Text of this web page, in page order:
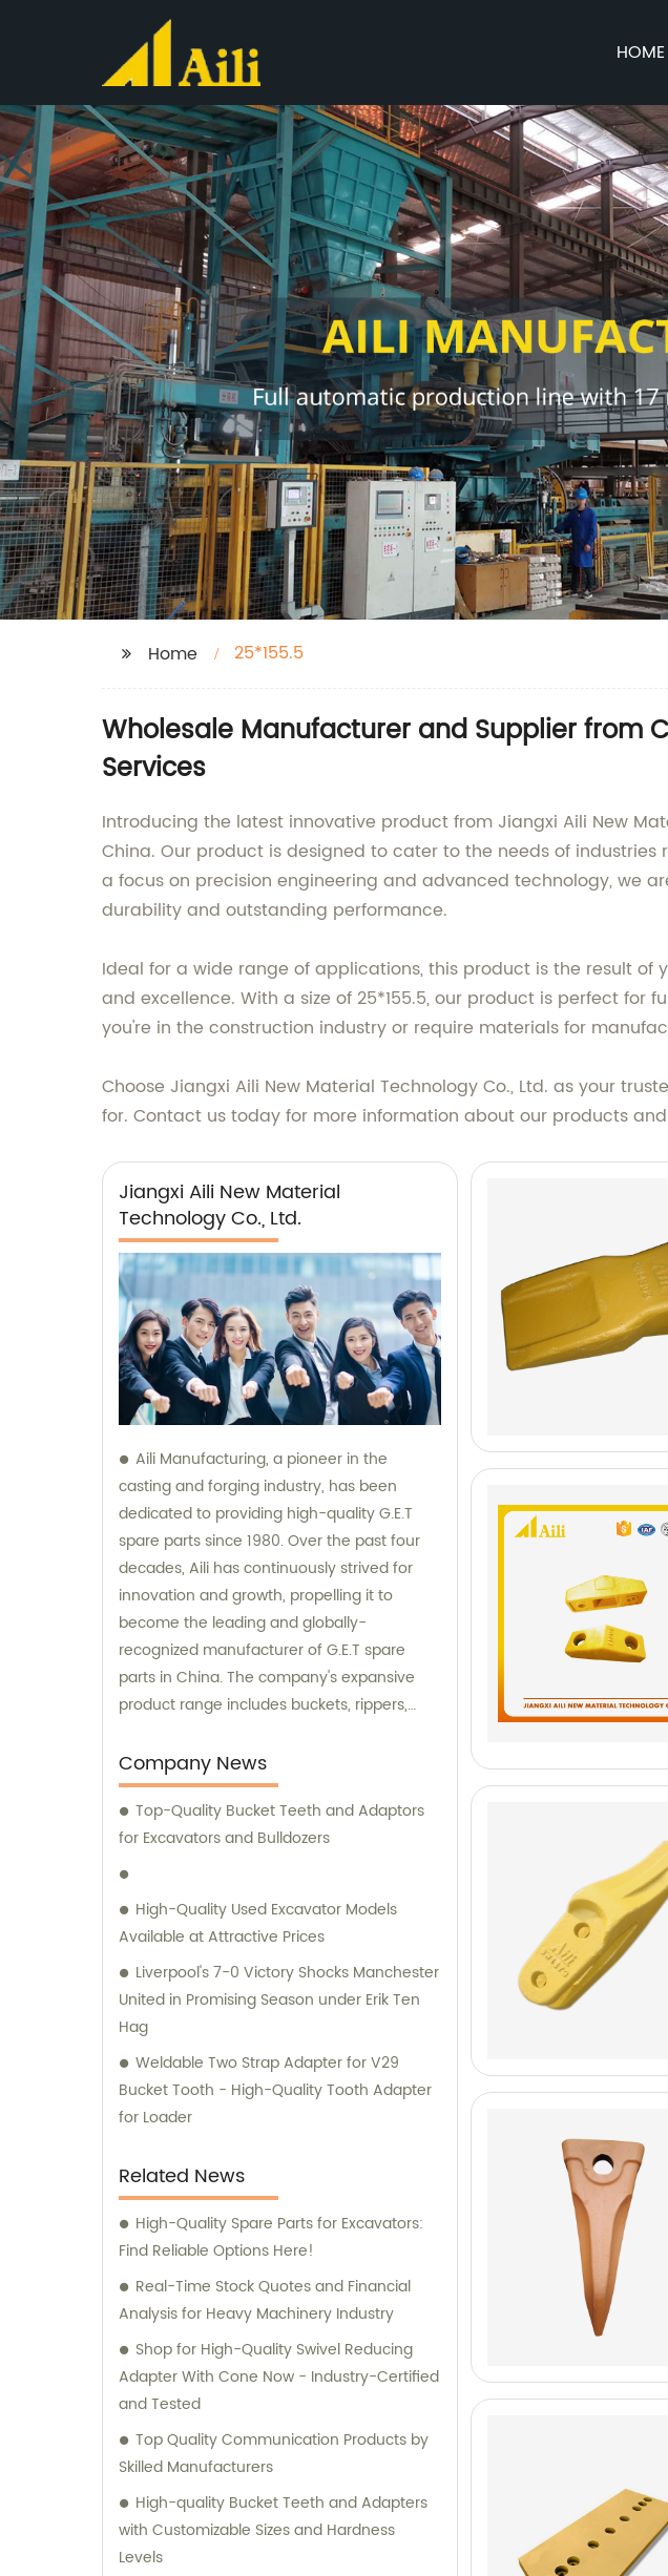
HOME
Home 25*155.5
Wholesale Manufacturer and Supplier from
Services
Introducing the latest innovative product from Jiangxi Aili New
China. Our product is designed to cater to the needs of
a focus on precision engineering and advanced technology, we
durability and outstanding performance.
Ideal for a wide range of applications, this product is the result
and excellence. With a size of 25*155.5, our product is perfect
you're in the construction industry or require materials for
Choose Jiangxi Aili New Material Technology Co., Ltd. as your
for. Contact us today for more information about our products
Jiangxi Aili New Material
Technology Co., Ltd.
Aili Manufacturing, a pioneer in the
casting and forging industry, has been
dedicated to providing high-quality G.E.T
spare parts since 1980. Over the past four
decades, Aili has continuously strived for
innovation and growth, propelling it to
become the leading and globally-
recognized manufacturer of G.E.T spare
parts in China. The company's expansive
product range includes buckets, rippers,
end bits, pins and retainers, bolts and nuts.
Customers seeking sales and consultation
services can rely on Aili Manufacturing for all
their G.E.T spare part needs.
Company News
Top-Quality Bucket Teeth and Adaptors
for Excavators and Bulldozers
High-Quality Used Excavator Models
Available at Attractive Prices
Liverpool's 7-0 Victory Shocks Manchester
United in Promising Season under Erik Ten
Hag
Weldable Two Strap Adapter for V29
Bucket Tooth - High-Quality Tooth Adapter
for Loader
Related News
High-Quality Spare Parts for Excavators:
Find Reliable Options Here!
Real-Time Stock Quotes and Financial
Analysis for Heavy Machinery Industry
Shop for High-Quality Swivel Reducing
Adapter With Cone Now - Industry-Certified
and Tested
Top Quality Communication Products by
Skilled Manufacturers
High-quality Bucket Teeth and Adapters
with Customizable Sizes and Hardness
Levels